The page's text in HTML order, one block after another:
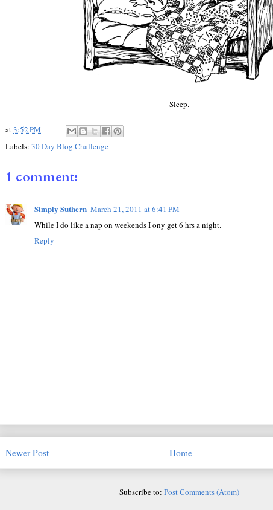
Sleep.
at3:52 PM
Labels: 30 Day Blog Challenge
1 comment:
Simply Suthern March 21, 2011 at 6:41 PM
While I do like a nap on weekends I ony get 6 hrs a night.
Reply
Newer Post Home
Subscribe to: Post Comments (Atom)